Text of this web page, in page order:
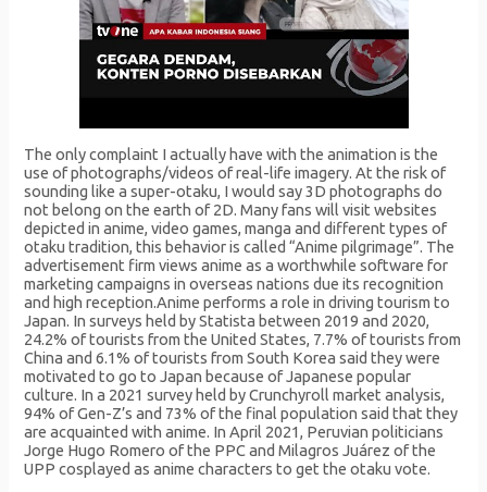
The only complaint I actually have with the animation is the
use of photographs/videos of real-life imagery. At the risk of
sounding like a super-otaku, I would say 3D photographs do
not belong on the earth of 2D. Many fans will visit websites
depicted in anime, video games, manga and different types of
otaku tradition, this behavior is called “Anime pilgrimage”. The
advertisement firm views anime as a worthwhile software for
marketing campaigns in overseas nations due its recognition
and high reception.Anime performs a role in driving tourism to
Japan. In surveys held by Statista between 2019 and 2020,
24.2% of tourists from the United States, 7.7% of tourists from
China and 6.1% of tourists from South Korea said they were
motivated to go to Japan because of Japanese popular
culture. In a 2021 survey held by Crunchyroll market analysis,
94% of Gen-Z’s and 73% of the final population said that they
are acquainted with anime. In April 2021, Peruvian politicians
Jorge Hugo Romero of the PPC and Milagros Juárez of the
UPP cosplayed as anime characters to get the otaku vote.